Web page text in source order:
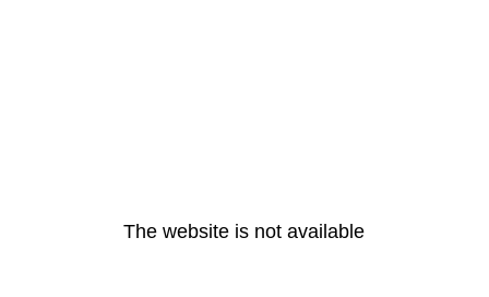
The website is not available